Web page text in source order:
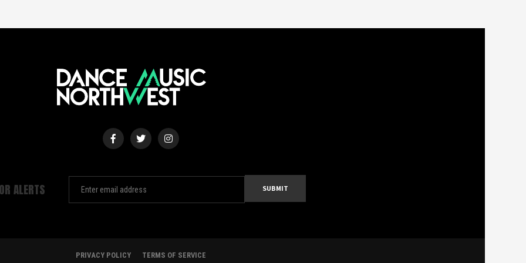
ALERTS
PRIVACY POLICY TERMS OF SERVICE